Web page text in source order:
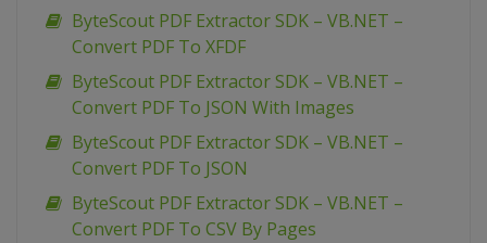
ByteScout PDF Extractor SDK – VB.NET –
Convert PDF To XFDF
ByteScout PDF Extractor SDK – VB.NET –
Convert PDF To JSON With Images
ByteScout PDF Extractor SDK – VB.NET –
Convert PDF To JSON
ByteScout PDF Extractor SDK – VB.NET –
Convert PDF To CSV By Pages